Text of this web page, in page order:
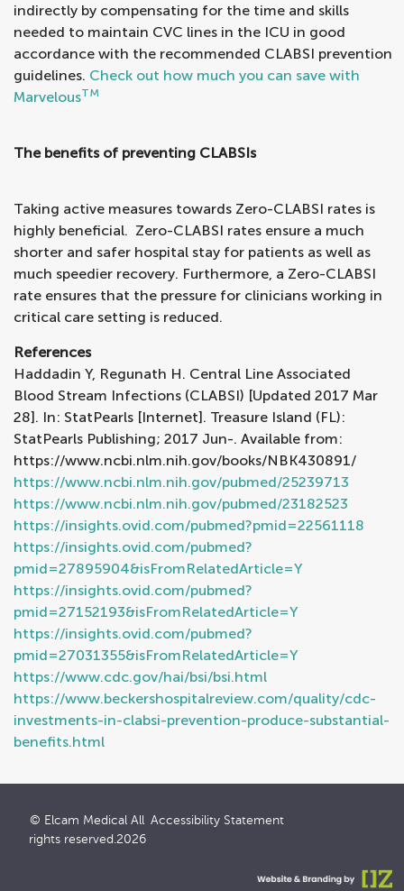
indirectly by compensating for the time and skills
needed to maintain CVC lines in the ICU in good
accordance with the recommended CLABSI prevention
guidelines. Check out how much you can save with
MarvelousTM
The benefits of preventing CLABSIs
Taking active measures towards Zero-CLABSI rates is
highly beneficial. Zero-CLABSI rates ensure a much
shorter and safer hospital stay for patients as well as
much speedier recovery. Furthermore, a Zero-CLABSI
rate ensures that the pressure for clinicians working in
critical care setting is reduced.
References
Haddadin Y, Regunath H. Central Line Associated
Blood Stream Infections (CLABSI) [Updated 2017 Mar
28]. In: StatPearls [Internet]. Treasure Island (FL):
StatPearls Publishing; 2017 Jun-. Available from:
https://www.ncbi.nlm.nih.gov/books/NBK430891/
https://www.ncbi.nlm.nih.gov/pubmed/25239713
https://www.ncbi.nlm.nih.gov/pubmed/23182523
https://insights.ovid.com/pubmed?pmid=22561118
https://insights.ovid.com/pubmed?
pmid=27895904&isFromRelatedArticle=Y
https://insights.ovid.com/pubmed?
pmid=27152193&isFromRelatedArticle=Y
https://insights.ovid.com/pubmed?
pmid=27031355&isFromRelatedArticle=Y
https://www.cdc.gov/hai/bsi/bsi.html
https://www.beckershospitalreview.com/quality/cdc-
investments-in-clabsi-prevention-produce-substantial-
benefits.html
© Elcam Medical All
rights reserved.2026
Accessibility Statement